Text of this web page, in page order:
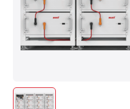
Company Updates
Support & Service
Contact Us